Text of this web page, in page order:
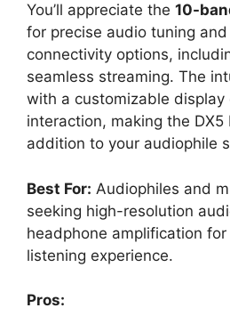
You’ll appreciate the 10-
for precise audio tuning
connectivity options,
seamless streaming. The
with a customizable display
interaction, making the DX5
addition to your audiophile
Best For: Audiophiles and
seeking high-resolution
headphone amplification
listening experience.
Pros: